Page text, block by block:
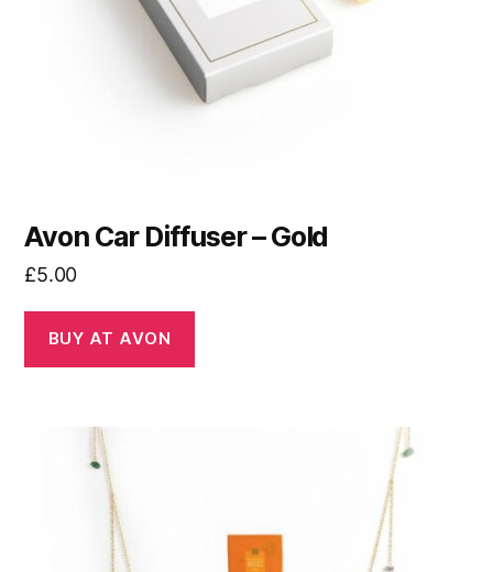
Avon Car Diffuser – Gold
£5.00
BUY AT AVON